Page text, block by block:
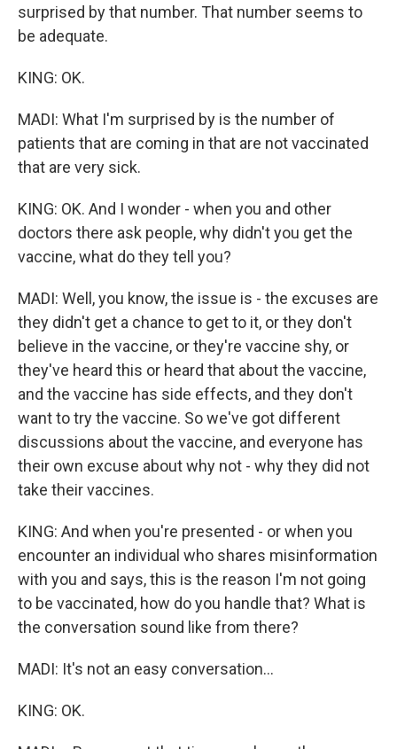
surprised by that number. That number seems to
be adequate.
KING: OK.
MADI: What I'm surprised by is the number of
patients that are coming in that are not vaccinated
that are very sick.
KING: OK. And I wonder - when you and other
doctors there ask people, why didn't you get the
vaccine, what do they tell you?
MADI: Well, you know, the issue is - the excuses are
they didn't get a chance to get to it, or they don't
believe in the vaccine, or they're vaccine shy, or
they've heard this or heard that about the vaccine,
and the vaccine has side effects, and they don't
want to try the vaccine. So we've got different
discussions about the vaccine, and everyone has
their own excuse about why not - why they did not
take their vaccines.
KING: And when you're presented - or when you
encounter an individual who shares misinformation
with you and says, this is the reason I'm not going
to be vaccinated, how do you handle that? What is
the conversation sound like from there?
MADI: It's not an easy conversation...
KING: OK.